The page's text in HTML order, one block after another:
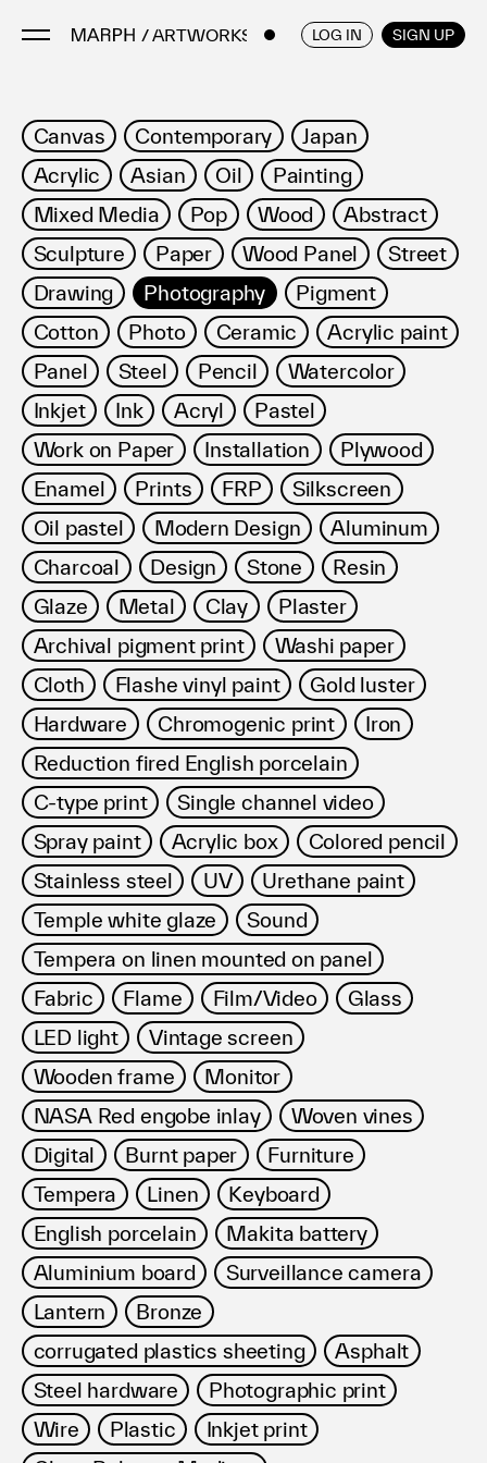
/ ARTWORKS LOG IN SIGN UP
Artists
Artworks
Galleries & Museums
Exhibitions
Art Fairs & Events
Press Releases
About
FAQ
利用規約
プライバシ−ポリシー
運営会社
お問い合わせ
ENGLISH / JAPANESE
Canvas Contemporary
Japan
Acrylic
Asian Oil
Painting
Mixed Media
Pop Wood
Abstract
Sculpture
Paper Wood Panel
Street
Drawing
Photography
Pigment
Cotton
Photo Ceramic
Acrylic paint
Panel
Steel Pencil
Watercolor
Inkjet
Ink Acryl
Pastel
Work on Paper
Installation
Plywood
Enamel
Prints FRP
Silkscreen
Oil pastel
Modern Design
Aluminum
Charcoal
Design Stone
Resin
Glaze
Metal Clay
Plaster
Archival pigment print
Washi paper
Cloth
Flashe vinyl paint
Gold luster
Hardware
Chromogenic print
Iron
Reduction fired English porcelain
C-type print
Single channel video
Spray paint
Acrylic box
Colored pencil
Stainless steel
UV
Urethane paint
Temple white glaze
Sound
Tempera on linen mounted on panel
Fabric
Flame Film/Video
Glass
LED light
Vintage screen
Wooden frame
Monitor
NASA Red engobe inlay
Woven vines
Digital
Burnt paper
Furniture
Tempera
Linen
Keyboard
English porcelain
Makita battery
Aluminium board
Surveillance camera
Lantern
Bronze
corrugated plastics sheeting
Asphalt
Steel hardware
Photographic print
Wire
Plastic
Inkjet print